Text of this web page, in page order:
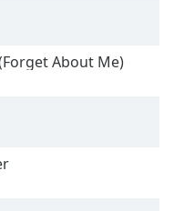
About Me)